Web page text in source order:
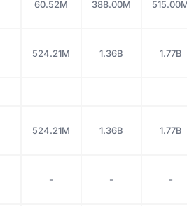
60.52M 388.00M
524.21M 1.36B 1.77B
524.21M 1.36B 1.77B
- - -